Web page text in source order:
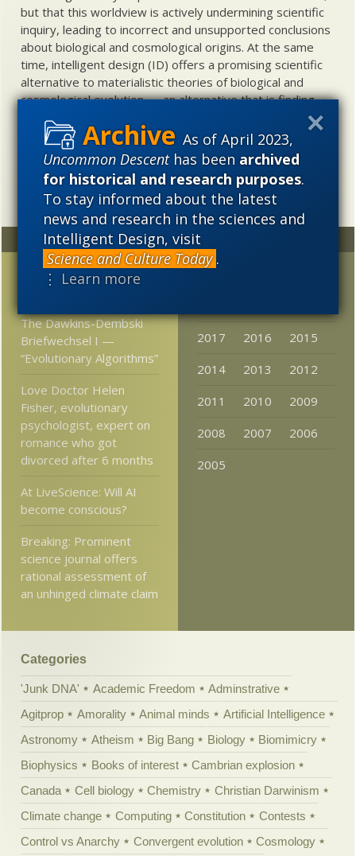
As of April 2023,
Uncommon Descenthas beenarchived
for historical and research purposes.
To stay informed about the latest
news and research in the sciences and
Intelligent Design, visit
Science and Culture Today .
⋮ Learn more
but that this worldview is actively undermining scientific
inquiry, leading to incorrect and unsupported conclusions
about biological and cosmological origins. At the same
time, intelligent design (ID) offers a promising scientific
alternative to materialistic theories of biological and
cosmological evolution — an alternative that is finding
increasing theoretical and empirical support. Hence, ID
needs to be vigorously developed as a scientific,
intellectual, and cultural project.
Random
Has ET been spotted at
The Dawkins-Dembski
Briefwechsel I —
“Evolutionary Algorithms”
Love Doctor Helen
Fisher, evolutionary
psychologist, expert on
romance who got
divorced after 6 months
At LiveScience: Will AI
become conscious?
Breaking: Prominent
science journal offers
rational assessment of
an unhinged climate claim
Archives
2017
2016
2015
2014
2013
2012
2011
2010
2009
2008
2007
2006
2005
Categories
'Junk DNA' Academic Freedom
Adminstrative
Agitprop
Amorality Animal minds
Artificial Intelligence
Astronomy
Atheism Big Bang Biology
Biomimicry
Biophysics
Books of interest
Cambrian explosion
Canada
Cell biology Chemistry
Christian Darwinism
Climate change
Computing Constitution
Contests
Control vs Anarchy
Convergent evolution
Cosmology